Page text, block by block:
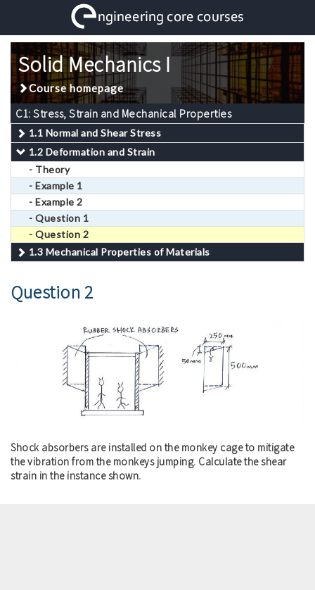
Solid Mechanics I
Course homepage
C1: Stress, Strain and Mechanical Properties
1.1 Normal and Shear Stress
1.2 Deformation and Strain
- Theory
- Example 1
- Example 2
- Question 1
- Question 2
1.3 Mechanical Properties of Materials
Question 2
Shock absorbers are installed on the monkey cage to mitigate
the vibration from the monkeys jumping. Calculate the shear
strain in the instance shown.